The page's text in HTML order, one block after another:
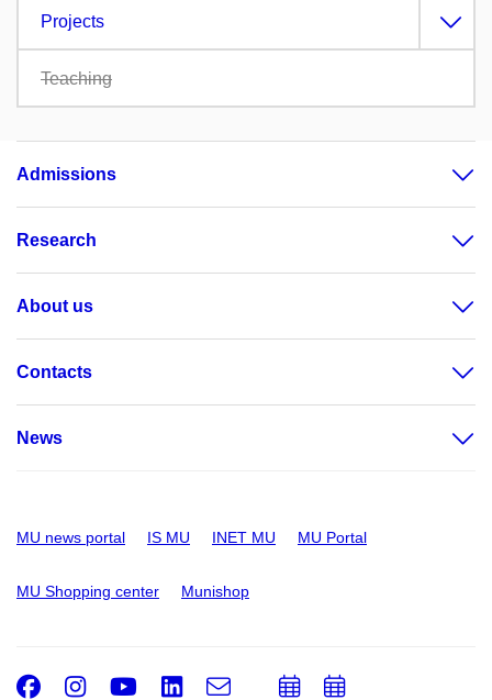
Projects
Teaching
Admissions
Research
About us
Contacts
News
MU news portal IS MU INET MU MU Portal
MU Shopping center Munishop
Facebook
Instagram
Youtube
LinkedIn
e-
AddAdd